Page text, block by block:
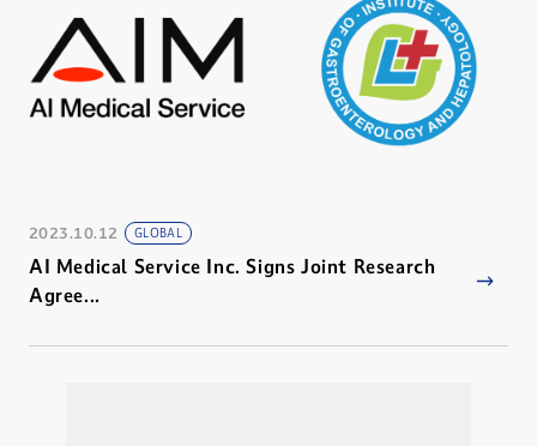
2023.10.12 GLOBAL
AI Medical Service Inc. Signs Joint Research
Agree...